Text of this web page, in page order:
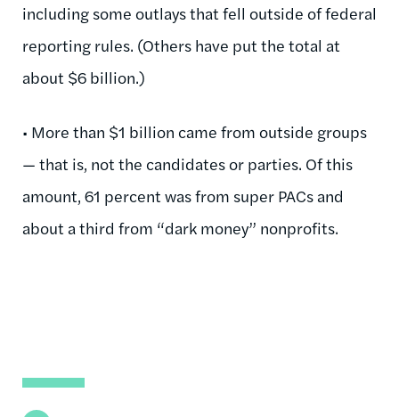
including some outlays that fell outside of federal
reporting rules. (Others have put the total at
about $6 billion.)
• More than $1 billion came from outside groups
— that is, not the candidates or parties. Of this
amount, 61 percent was from super PACs and
about a third from “dark money” nonprofits.